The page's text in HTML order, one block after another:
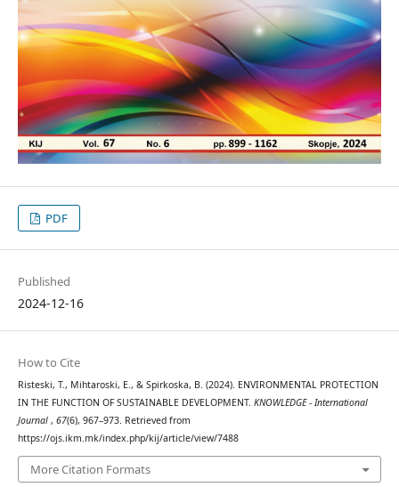
PDF
Published
2024-12-16
How to Cite
Risteski, T., Mihtaroski, E., & Spirkoska, B. (2024). ENVIRONMENTAL PROTECTION
IN THE FUNCTION OF SUSTAINABLE DEVELOPMENT. KNOWLEDGE - International
Journal , 67(6), 967–973. Retrieved from
https://ojs.ikm.mk/index.php/kij/article/view/7488
More Citation Formats